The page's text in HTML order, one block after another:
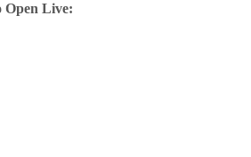
Open Live: